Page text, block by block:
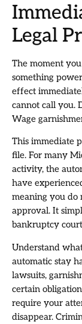
Legal
The moment
something
effect
cannot call you.
Wage
This immediate
file. For many
activity, the
have
meaning you do
approval. It
bankruptcy
Understand
automatic stay
lawsuits,
certain
require your
disappear.